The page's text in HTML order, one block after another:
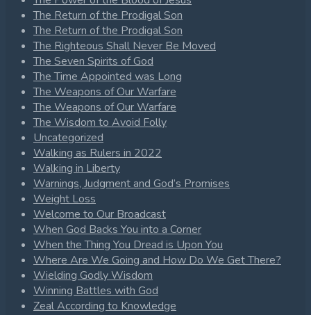
The Return of the Prodigal Son
The Return of the Prodigal Son
The Righteous Shall Never Be Moved
The Seven Spirits of God
The Time Appointed was Long
The Weapons of Our Warfare
The Weapons of Our Warfare
The Wisdom to Avoid Folly
Uncategorized
Walking as Rulers in 2022
Walking in Liberty
Warnings, Judgment and God’s Promises
Weight Loss
Welcome to Our Broadcast
When God Backs You into a Corner
When the Thing You Dread is Upon You
Where Are We Going and How Do We Get There?
Wielding Godly Wisdom
Winning Battles with God
Zeal According to Knowledge